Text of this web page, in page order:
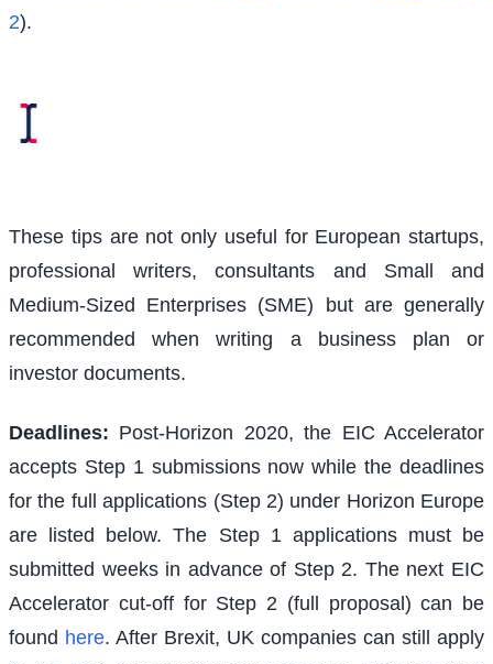
2).
These tips are not only useful for European startups,
professional writers, consultants and Small and
Medium-Sized Enterprises (SME) but are generally
recommended when writing a business plan or
investor documents.
Deadlines: Post-Horizon 2020, the EIC Accelerator
accepts Step 1 submissions now while the deadlines
for the full applications (Step 2) under Horizon Europe
are listed below. The Step 1 applications must be
submitted weeks in advance of Step 2. The next EIC
Accelerator cut-off for Step 2 (full proposal) can be
found here. After Brexit, UK companies can still apply